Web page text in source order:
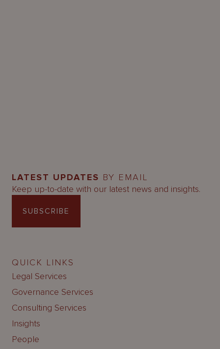
LATEST UPDATES BY EMAIL
Keep up-to-date with our latest news and insights.
SUBSCRIBE
QUICK LINKS
Legal Services
Governance Services
Consulting Services
Insights
People